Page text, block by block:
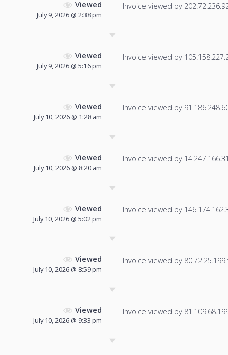
Viewed
July 9, 2026 @ 2:38 pm
Invoice viewed by
Viewed
July 9, 2026 @ 5:16 pm
Invoice viewed by
Viewed
July 10, 2026 @ 1:28 am
Invoice viewed by
Viewed
July 10, 2026 @ 8:20 am
Invoice viewed by
Viewed
July 10, 2026 @ 5:02 pm
Invoice viewed by
Viewed
July 10, 2026 @ 8:59 pm
Invoice viewed by
Viewed
July 10, 2026 @ 9:33 pm
Invoice viewed by